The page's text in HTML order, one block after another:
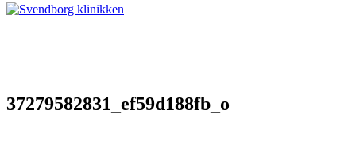
37279582831_ef59d188fb_o